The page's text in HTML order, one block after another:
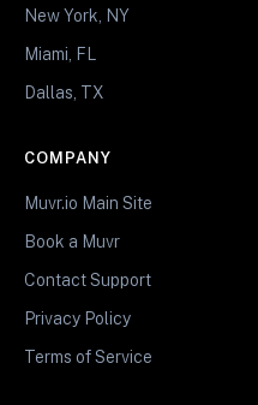
New York, NY
Miami, FL
Dallas, TX
COMPANY
Muvr.io Main Site
Book a Muvr
Contact Support
Privacy Policy
Terms of Service